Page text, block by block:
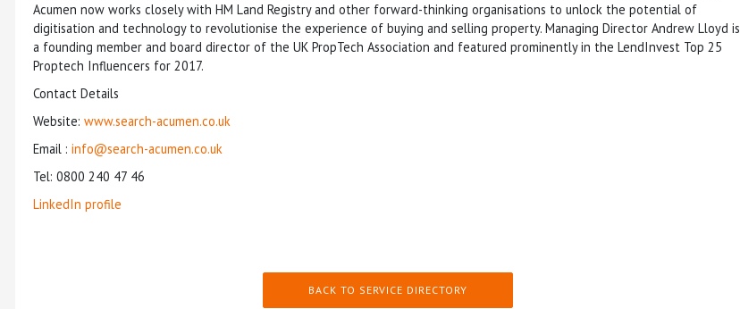
Acumen now works closely with HM Land Registry and other forward-thinking organisations to unlock the potential of
digitisation and technology to revolutionise the experience of buying and selling property. Managing Director Andrew Lloyd is
a founding member and board director of the UK PropTech Association and featured prominently in the LendInvest Top 25
Proptech Influencers for 2017.
Contact Details
Website: www.search-acumen.co.uk
Email : info@search-acumen.co.uk
Tel: 0800 240 47 46
LinkedIn profile
BACK TO SERVICE DIRECTORY